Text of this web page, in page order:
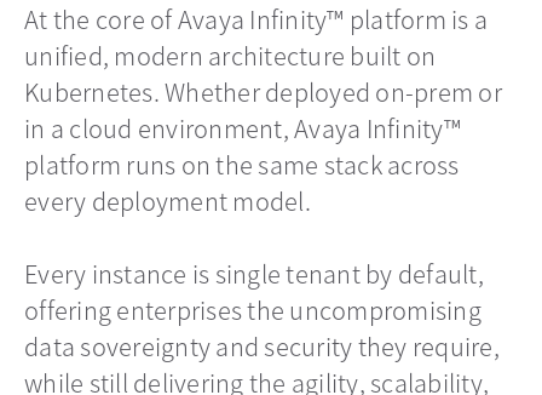
At the core of Avaya Infinity™ platform is a
unified, modern architecture built on
Kubernetes. Whether deployed on-prem or
in a cloud environment, Avaya Infinity™
platform runs on the same stack across
every deployment model.
Every instance is single tenant by default,
offering enterprises the uncompromising
data sovereignty and security they require,
while still delivering the agility, scalability,